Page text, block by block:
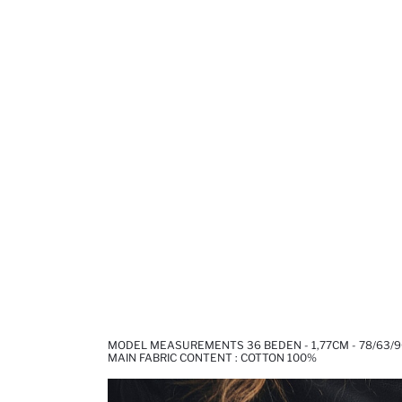
MODEL MEASUREMENTS 36 BEDEN - 1,77CM - 78/63/
MAIN FABRIC CONTENT : COTTON 100%